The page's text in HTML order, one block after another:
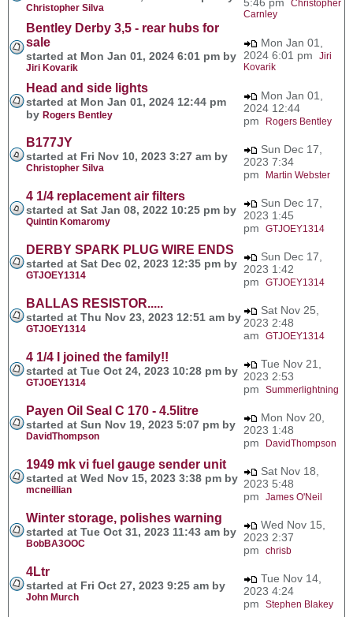
Christopher Silva
Christopher
Carnley
Bentley Derby 3,5 - rear hubs for
sale
started at Mon Jan 01, 2024 6:01 pm by
Jiri Kovarik
Mon Jan 01,
2024 6:01 pm Jiri
Kovarik
Head and side lights
started at Mon Jan 01, 2024 12:44 pm
by Rogers Bentley
Mon Jan 01,
2024 12:44
pm
Rogers Bentley
B177JY
started at Fri Nov 10, 2023 3:27 am by
Christopher Silva
Sun Dec 17,
2023 7:34
pm
Martin Webster
4 1/4 replacement air filters
started at Sat Jan 08, 2022 10:25 pm by
Quintin Komaromy
Sun Dec 17,
2023 1:45
pm GTJOEY1314
DERBY SPARK PLUG WIRE ENDS
started at Sat Dec 02, 2023 12:35 pm by
GTJOEY1314
Sun Dec 17,
2023 1:42
pm GTJOEY1314
BALLAS RESISTOR.....
started at Thu Nov 23, 2023 12:51 am by
GTJOEY1314
Sat Nov 25,
2023 2:48
am GTJOEY1314
4 1/4 I joined the family!!
started at Tue Oct 24, 2023 10:28 pm by
GTJOEY1314
Tue Nov 21,
2023 2:53
pm Summerlightning
Payen Oil Seal C 170 - 4.5litre
started at Sun Nov 19, 2023 5:07 pm by
DavidThompson
Mon Nov 20,
2023 1:48
pm
DavidThompson
1949 mk vi fuel gauge sender unit
started at Wed Nov 15, 2023 3:38 pm by
mcneillian
Sat Nov 18,
2023 5:48
pm James O'Neil
Winter storage, polishes warning
started at Tue Oct 31, 2023 11:43 am by
BobBA3OOC
Wed Nov 15,
2023 2:37
pm chrisb
4Ltr
started at Fri Oct 27, 2023 9:25 am by
John Murch
Tue Nov 14,
2023 4:24
pm Stephen Blakey